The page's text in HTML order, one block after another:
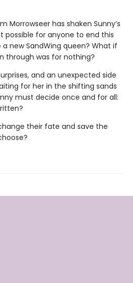
Morrowseer has shaken Sunny’s
possible for anyone to end this
new SandWing queen? What if
through was for nothing?
and an unexpected side
for her in the shifting sands
must decide once and for all:
their fate and save the